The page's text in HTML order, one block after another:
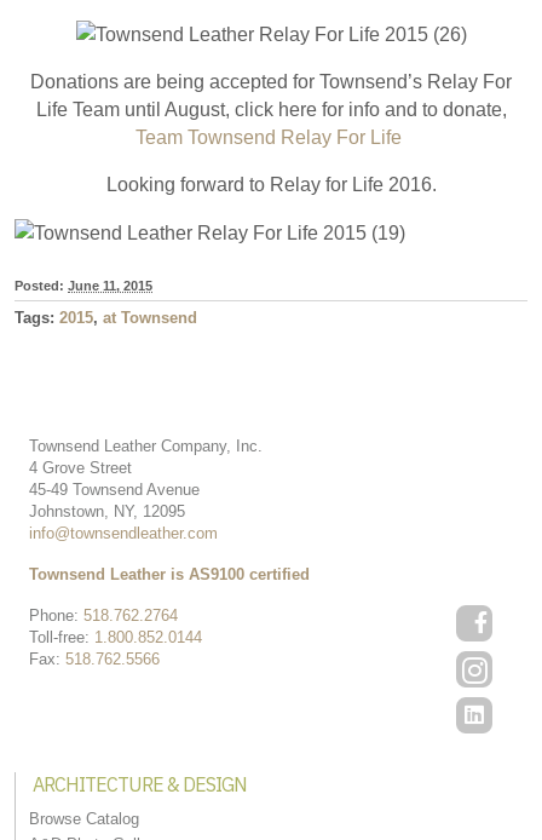
Donations are being accepted for Townsend’s Relay For
Life Team until August, click here for info and to donate,
Team Townsend Relay For Life
Looking forward to Relay for Life 2016.
Posted: June 11, 2015
Tags: 2015, at Townsend
Townsend Leather Company, Inc.
4 Grove Street
45-49 Townsend Avenue
Johnstown, NY, 12095
info@townsendleather.com
Phone: 518.762.2764
Toll-free: 1.800.852.0144
Fax: 518.762.5566
Townsend Leather is AS9100 certified
ARCHITECTURE & DESIGN
Browse Catalog